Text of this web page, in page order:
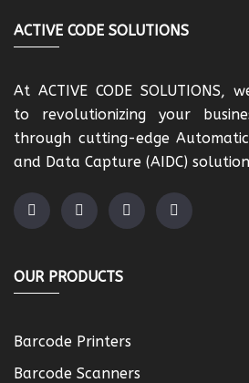
ACTIVE CODE SOLUTIONS
At ACTIVE CODE SOLUTIONS,
to revolutionizing your
through cutting-edge
and Data Capture (AIDC)
OUR PRODUCTS
Barcode Printers
Barcode Scanners